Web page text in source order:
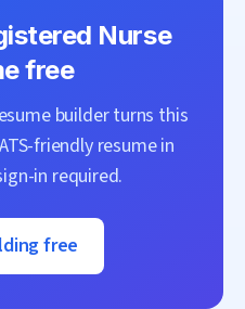
Nurse
free
builder turns this
friendly resume in
in required.
free